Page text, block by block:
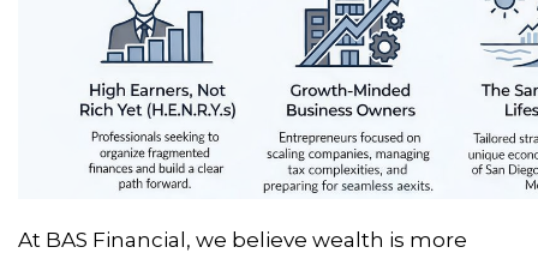
At BAS Financial, we believe wealth is more